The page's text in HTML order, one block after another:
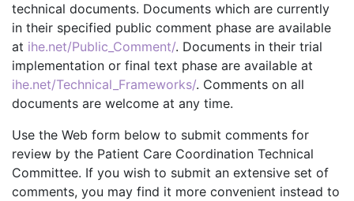
technical documents. Documents which are currently
in their specified public comment phase are available
at ihe.net/Public_Comment/. Documents in their trial
implementation or final text phase are available at
ihe.net/Technical_Frameworks/. Comments on all
documents are welcome at any time.
Use the Web form below to submit comments for
review by the Patient Care Coordination Technical
Committee. If you wish to submit an extensive set of
comments, you may find it more convenient instead to